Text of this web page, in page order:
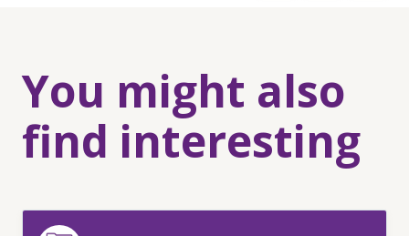
You might also
find interesting